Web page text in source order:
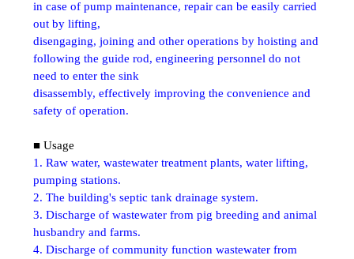
in case of pump maintenance, repair can be easily carried
out by lifting,
disengaging, joining and other operations by hoisting and
following the guide rod, engineering personnel do not
need to enter the sink
disassembly, effectively improving the convenience and
safety of operation.
■ Usage
1. Raw water, wastewater treatment plants, water lifting,
pumping stations.
2. The building's septic tank drainage system.
3. Discharge of wastewater from pig breeding and animal
husbandry and farms.
4. Discharge of community function wastewater from